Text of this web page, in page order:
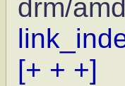
drm/
[+ + +]